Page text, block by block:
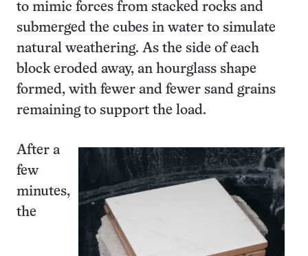
to mimic forces from stacked rocks and
submerged the cubes in water to simulate
natural weathering. As the side of each
block eroded away, an hourglass shape
formed, with fewer and fewer sand grains
remaining to support the load.
After a
few
minutes,
the